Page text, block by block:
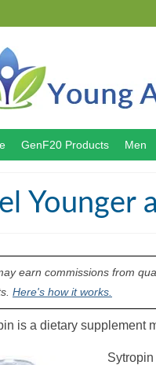
GenF20 Products Men
earn commissions from
Here's how it works.
is a dietary supplement